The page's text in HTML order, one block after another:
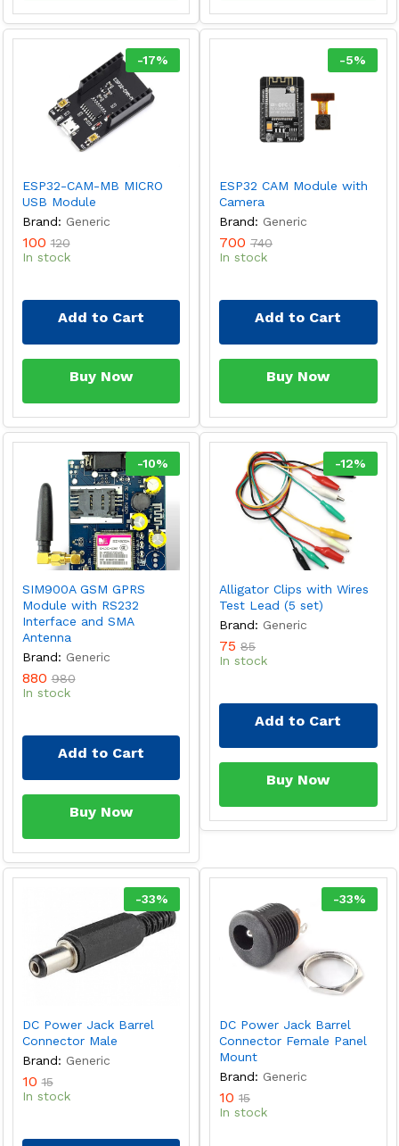
-17%
ESP32-CAM-MB MICRO
USB Module
Brand: Generic
100 120
In stock
Add to Cart
Buy Now
-5%
ESP32 CAM Module with
Camera
Brand: Generic
700 740
In stock
Add to Cart
Buy Now
-10%
SIM900A GSM GPRS
Module with RS232
Interface and SMA
Antenna
Brand: Generic
880 980
In stock
Add to Cart
Buy Now
-12%
Alligator Clips with Wires
Test Lead (5 set)
Brand: Generic
75 85
In stock
Add to Cart
Buy Now
-33%
DC Power Jack Barrel
Connector Male
Brand: Generic
10 15
In stock
-33%
DC Power Jack Barrel
Connector Female Panel
Mount
Brand: Generic
10 15
In stock